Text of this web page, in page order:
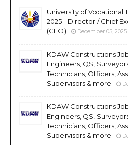
University of Vocational
2025 - Director / Chief
(CEO)
December 05, 2025
KDAW Constructions
Engineers, QS,
Technicians, Officers,
Supervisors & more
KDAW Constructions
Engineers, QS,
Technicians, Officers,
Supervisors & more